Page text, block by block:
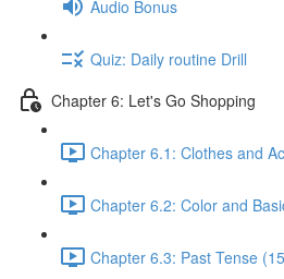
Audio Bonus
Quiz: Daily routine Drill
Chapter 6: Let's Go Shopping
Chapter 6.1: Clothes and
Chapter 6.2: Color and
Chapter 6.3: Past Tense